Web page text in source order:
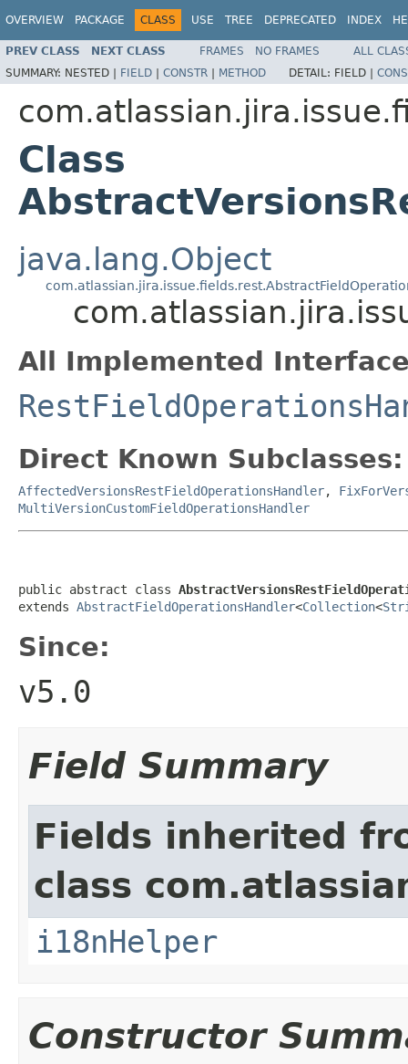
OVERVIEW PACKAGE CLASS USE TREE DEPRECATED INDEX
PREV CLASS NEXT CLASS FRAMES NO FRAMES
ALL
SUMMARY: NESTED | FIELD | CONSTR | METHOD DETAIL: FIELD |
Class
java.lang.Object
All Implemented
Direct Known Subclasses:
AffectedVersionsRestFieldOperationsHandler,
MultiVersionCustomFieldOperationsHandler
public abstract class
extends AbstractFieldOperationsHandler<Collection<
Since:
v5.0
Field Summary
Fields inherited
class
i18nHelper
Constructor